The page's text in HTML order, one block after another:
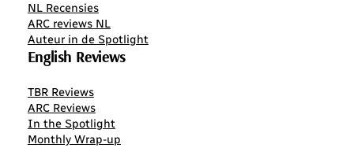
NL Recensies
ARC reviews NL
Auteur in de Spotlight
English Reviews
TBR Reviews
ARC Reviews
In the Spotlight
Monthly Wrap-up